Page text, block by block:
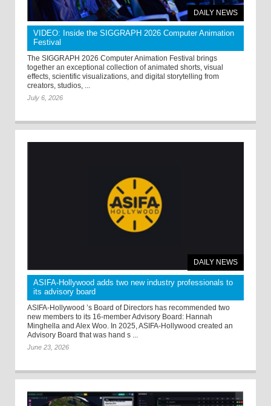
DAILY NEWS
VIDEO: Inside the SIGGRAPH 2026 Computer Animation
Festival
The SIGGRAPH 2026 Computer Animation Festival brings
together an exceptional collection of animated shorts, visual
effects, scientific visualizations, and digital storytelling from
creators, studios, ...
July 6, 2026
DAILY NEWS
ASIFA-Hollywood adds two new industry professionals to
its advisory board
ASIFA-Hollywood ’s Board of Directors has recommended two
new members to its 16-member Advisory Board: Hannah
Minghella and Alex Woo. In 2025, ASIFA-Hollywood created an
Advisory Board that was hand s ...
June 23, 2026